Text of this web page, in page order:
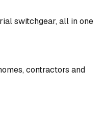
switchgear, all in one
contractors and